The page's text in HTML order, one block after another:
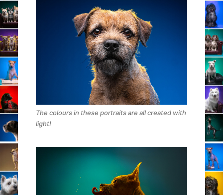
The colours in these portraits are all created with
light!